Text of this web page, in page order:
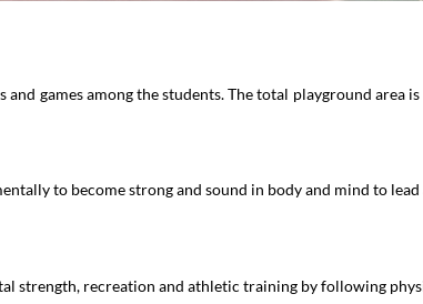
games among the students. The total playground
to become strong and sound in body and mind to
strength, recreation and athletic training by following